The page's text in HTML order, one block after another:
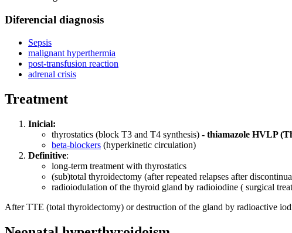
Diferencial diagnosis
Sepsis
malignant hyperthermia
post-transfusion reaction
adrenal crisis
Treatment
Inicial:
thyrostatics (block T3 and T4 synthesis) - thiamazole HVLP
beta-blockers (hyperkinetic circulation)
Definitive:
long-term treatment with thyrostatics
(sub)total thyroidectomy (after repeated relapses after
radioiodulation of the thyroid gland by radioiodine ( surgical
After TTE (total thyroidectomy) or destruction of the gland by radioactive